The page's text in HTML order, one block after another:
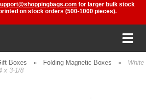
for larger bulk stock
on stock orders (500-1000 pieces).
Boxes » Folding Magnetic Boxes »
White
x 3-1/8